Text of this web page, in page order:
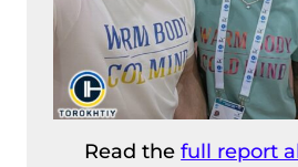
Read thefull report